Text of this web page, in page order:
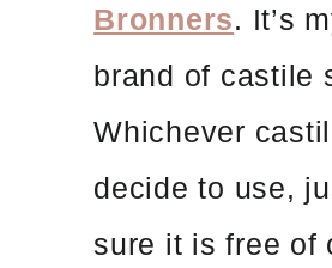
Bronners. It’s
brand of castile
Whichever
decide to use,
sure it is free of